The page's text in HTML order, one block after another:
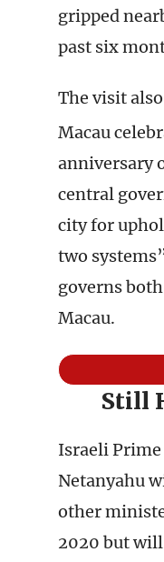
gripped
past six
The visit
Macau
anniversary
central
city for
two
governs
Macau.
Still
Israeli
Netanyahu
other
2020 but